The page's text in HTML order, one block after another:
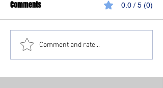
Comments 0.0 / 5 (0)
Comment and rate...